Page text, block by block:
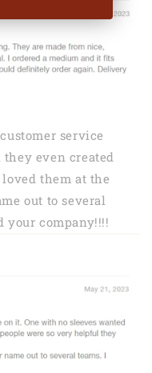
service
even created
them at the
out to several
your company!!!!